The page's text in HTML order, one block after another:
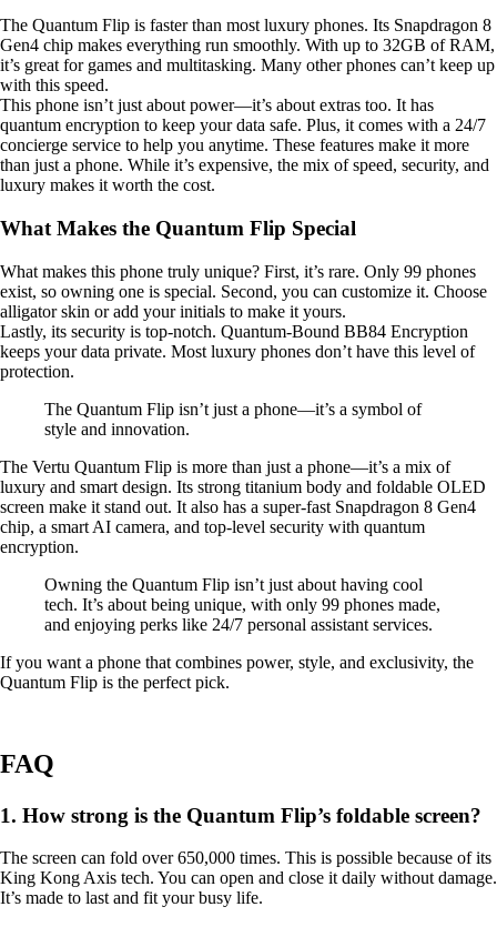
The Quantum Flip is faster than most luxury phones. Its Snapdragon 8
Gen4 chip makes everything run smoothly. With up to 32GB of RAM,
it’s great for games and multitasking. Many other phones can’t keep up
with this speed.
This phone isn’t just about power—it’s about extras too. It has
quantum encryption to keep your data safe. Plus, it comes with a 24/7
concierge service to help you anytime. These features make it more
than just a phone. While it’s expensive, the mix of speed, security, and
luxury makes it worth the cost.
What Makes the Quantum Flip Special
What makes this phone truly unique? First, it’s rare. Only 99 phones
exist, so owning one is special. Second, you can customize it. Choose
alligator skin or add your initials to make it yours.
Lastly, its security is top-notch. Quantum-Bound BB84 Encryption
keeps your data private. Most luxury phones don’t have this level of
protection.
The Quantum Flip isn’t just a phone—it’s a symbol of
style and innovation.
The Vertu Quantum Flip is more than just a phone—it’s a mix of
luxury and smart design. Its strong titanium body and foldable OLED
screen make it stand out. It also has a super-fast Snapdragon 8 Gen4
chip, a smart AI camera, and top-level security with quantum
encryption.
Owning the Quantum Flip isn’t just about having cool
tech. It’s about being unique, with only 99 phones made,
and enjoying perks like 24/7 personal assistant services.
If you want a phone that combines power, style, and exclusivity, the
Quantum Flip is the perfect pick.
FAQ
1. How strong is the Quantum Flip’s foldable screen?
The screen can fold over 650,000 times. This is possible because of its
King Kong Axis tech. You can open and close it daily without damage.
It’s made to last and fit your busy life.